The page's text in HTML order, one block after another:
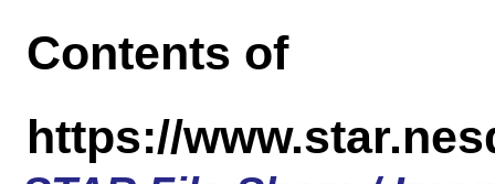
Contents of
https://